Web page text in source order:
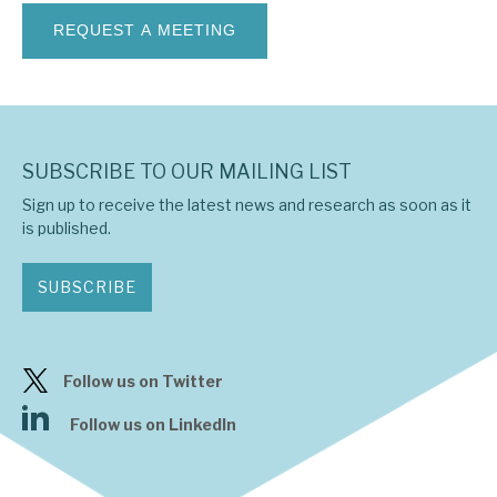
News, podcasts & insights
SUBSCRIBE TO OUR MAILING LIST
Sign up to receive the latest news and research as soon as it
is published.
SUBSCRIBE
Follow us on Twitter
Follow us on LinkedIn